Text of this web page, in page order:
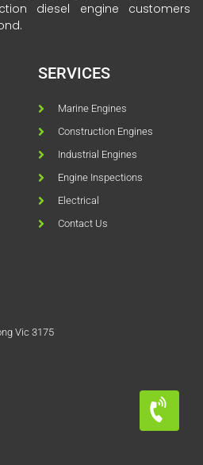
diesel engine customers
SERVICES
Marine Engines
Construction Engines
Industrial Engines
Engine Inspections
Electrical
Contact Us
Vic 3175